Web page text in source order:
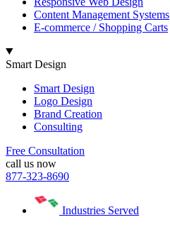
Content Management Systems
E-commerce / Shopping Carts
Smart Design
Smart Design
Logo Design
Brand Creation
Consulting
Free Consultation
call us now
877-323-8690
Industries Served